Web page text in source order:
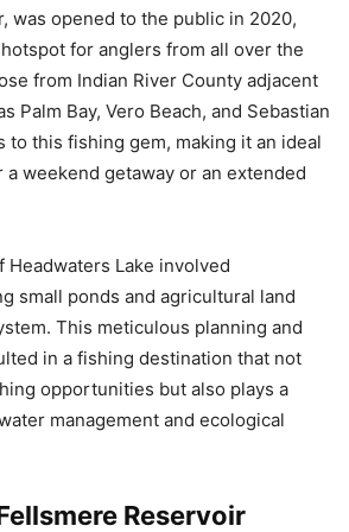
was opened to the public in 2020,
for anglers from all over the
from Indian River County adjacent
Palm Bay, Vero Beach, and Sebastian
to this fishing gem, making it an ideal
a weekend getaway or an extended
Lake involved
small ponds and agricultural land
This meticulous planning and
in a fishing destination that not
opportunities but also plays a
management and ecological
Reservoir